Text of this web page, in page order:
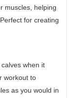
muscles, helping
for creating
when it
workout to
as you would in